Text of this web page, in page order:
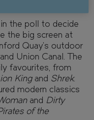
the poll to decide
the big screen at
Quay’s outdoor
Union Canal. The
favourites, from
Kingand Shrek.
modern classics
and Dirty
of the